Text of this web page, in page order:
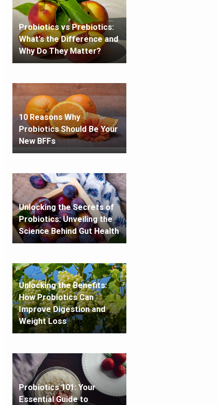
Probiotics vs Prebiotics:
What’s the Difference and
Why Do They Matter?
10 Reasons Why
Probiotics Should Be Your
New BFFs
Unlocking the Secrets of
Probiotics: Unveiling the
Science Behind Gut Health
Unlocking the Benefits:
How Probiotics Can
Improve Digestion and
Weight Loss
Probiotics 101: Your
Essential Guide to